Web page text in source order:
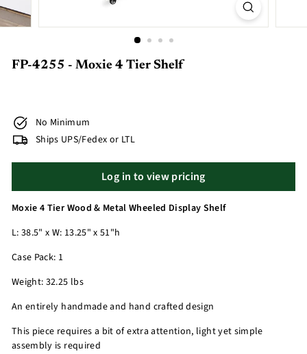
FP-4255 - Moxie 4 Tier Shelf
No Minimum
Ships UPS/Fedex or LTL
Log in to view pricing
Moxie 4 Tier Wood & Metal Wheeled Display Shelf
L: 38.5" x W: 13.25" x 51"h
Case Pack: 1
Weight: 32.25 lbs
An entirely handmade and hand crafted design
This piece requires a bit of extra attention, light yet simple
assembly is required